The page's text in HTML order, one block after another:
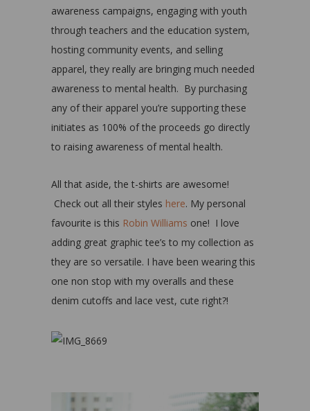
awareness campaigns, engaging with youth
through teachers and the education system,
hosting community events, and selling
apparel, they really are bringing much needed
awareness to mental health. By purchasing
any of their apparel you’re supporting these
initiates as 100% of the proceeds go directly
to raising awareness of mental health.
All that aside, the t-shirts are awesome!
Check out all their styles here. My personal
favourite is this Robin Williams one! I love
adding great graphic tee’s to my collection as
they are so versatile. I have been wearing this
one non stop with my overalls and these
denim cutoffs and lace vest, cute right?!